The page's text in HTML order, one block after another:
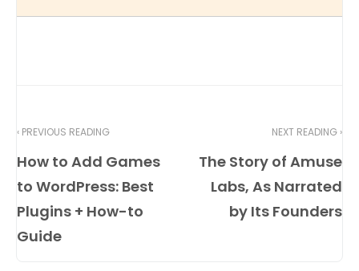
‹ PREVIOUS READING
How to Add Games
to WordPress: Best
Plugins + How-to
Guide
NEXT READING ›
The Story of Amuse
Labs, As Narrated
by Its Founders